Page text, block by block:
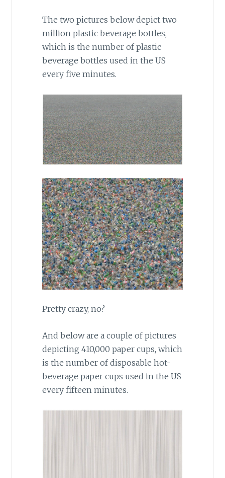
The two pictures below depict two
million plastic beverage bottles,
which is the number of plastic
beverage bottles used in the US
every five minutes.
Pretty crazy, no?
And below are a couple of pictures
depicting 410,000 paper cups, which
is the number of disposable hot-
beverage paper cups used in the US
every fifteen minutes.